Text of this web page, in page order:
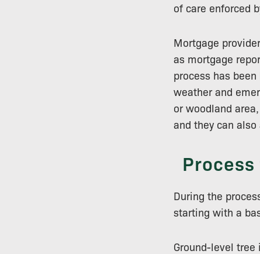
of care enforced
Mortgage
as mortgage
process has
weather and
or woodland
and they can
During the
starting with a
Ground-level